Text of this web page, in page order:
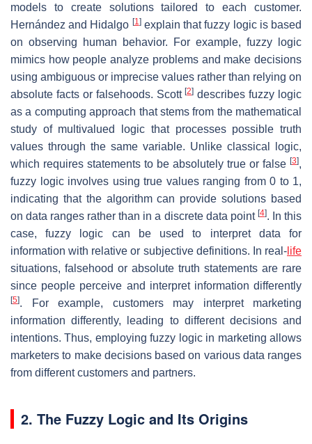
models to create solutions tailored to each customer.
Hernández and Hidalgo [1]explain that fuzzy logic is based
on observing human behavior. For example, fuzzy logic
mimics how people analyze problems and make decisions
using ambiguous or imprecise values rather than relying on
absolute facts or falsehoods. Scott[2] describes fuzzy logic
as a computing approach that stems from the mathematical
study of multivalued logic that processes possible truth
values through the same variable. Unlike classical logic,
which requires statements to be absolutely true or false [3],
fuzzy logic involves using true values ranging from 0 to 1,
indicating that the algorithm can provide solutions based
on data ranges rather than in a discrete data point [4]. In this
case, fuzzy logic can be used to interpret data for
information with relative or subjective definitions. In real- life
situations, falsehood or absolute truth statements are rare
since people perceive and interpret information differently
[5]. For example, customers may interpret marketing
information differently, leading to different decisions and
intentions. Thus, employing fuzzy logic in marketing allows
marketers to make decisions based on various data ranges
from different customers and partners.
2. The Fuzzy Logic and Its Origins